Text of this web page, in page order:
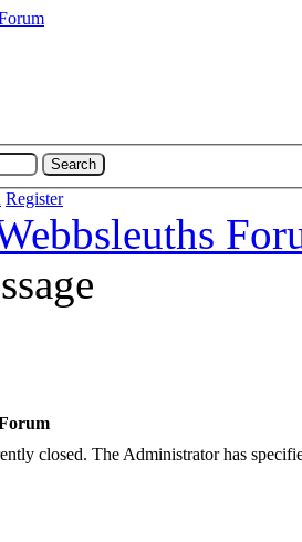
Register
closed. The Administrator has